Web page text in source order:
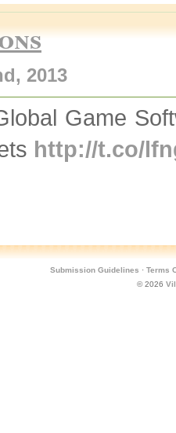
2013
Game
http://t.co/
Submission Guidelines · Terms
© 2026